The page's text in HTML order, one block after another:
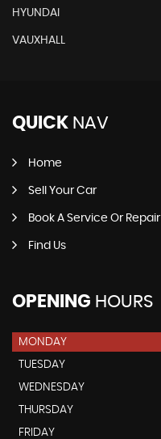
HYUNDAI
VAUXHALL
QUICK NAV
Home
Sell Your Car
Book A Service Or Repair
Find Us
OPENING HOURS
MONDAY
TUESDAY
WEDNESDAY
THURSDAY
FRIDAY